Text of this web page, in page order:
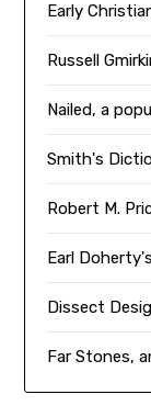
Early
Russell
Nailed, a
Smith's
Robert M.
Earl
Dissect
Far Stones,